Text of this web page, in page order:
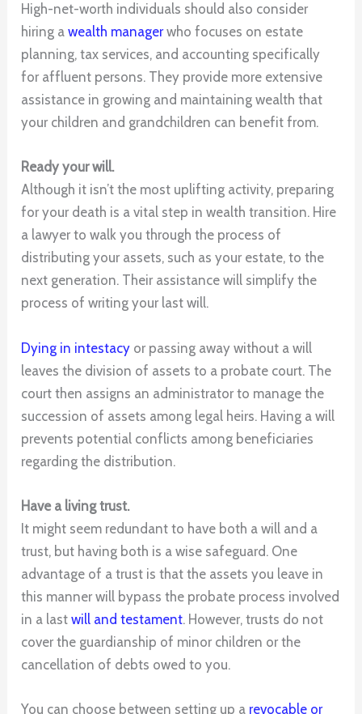
High-net-worth individuals should also consider
hiring awealth managerwho focuses on estate
planning, tax services, and accounting specifically
for affluent persons. They provide more extensive
assistance in growing and maintaining wealth that
your children and grandchildren can benefit from.
Ready your will.
Although it isn’t the most uplifting activity, preparing
for your death is a vital step in wealth transition. Hire
a lawyer to walk you through the process of
distributing your assets, such as your estate, to the
next generation. Their assistance will simplify the
process of writing your last will.
Dying in intestacy or passing away without a will
leaves the division of assets to a probate court. The
court then assigns an administrator to manage the
succession of assets among legal heirs. Having a will
prevents potential conflicts among beneficiaries
regarding the distribution.
Have a living trust.
It might seem redundant to have both a will and a
trust, but having both is a wise safeguard. One
advantage of a trust is that the assets you leave in
this manner will bypass the probate process involved
in a lastwill and testament. However, trusts do not
cover the guardianship of minor children or the
cancellation of debts owed to you.
You can choose between setting up a revocable or